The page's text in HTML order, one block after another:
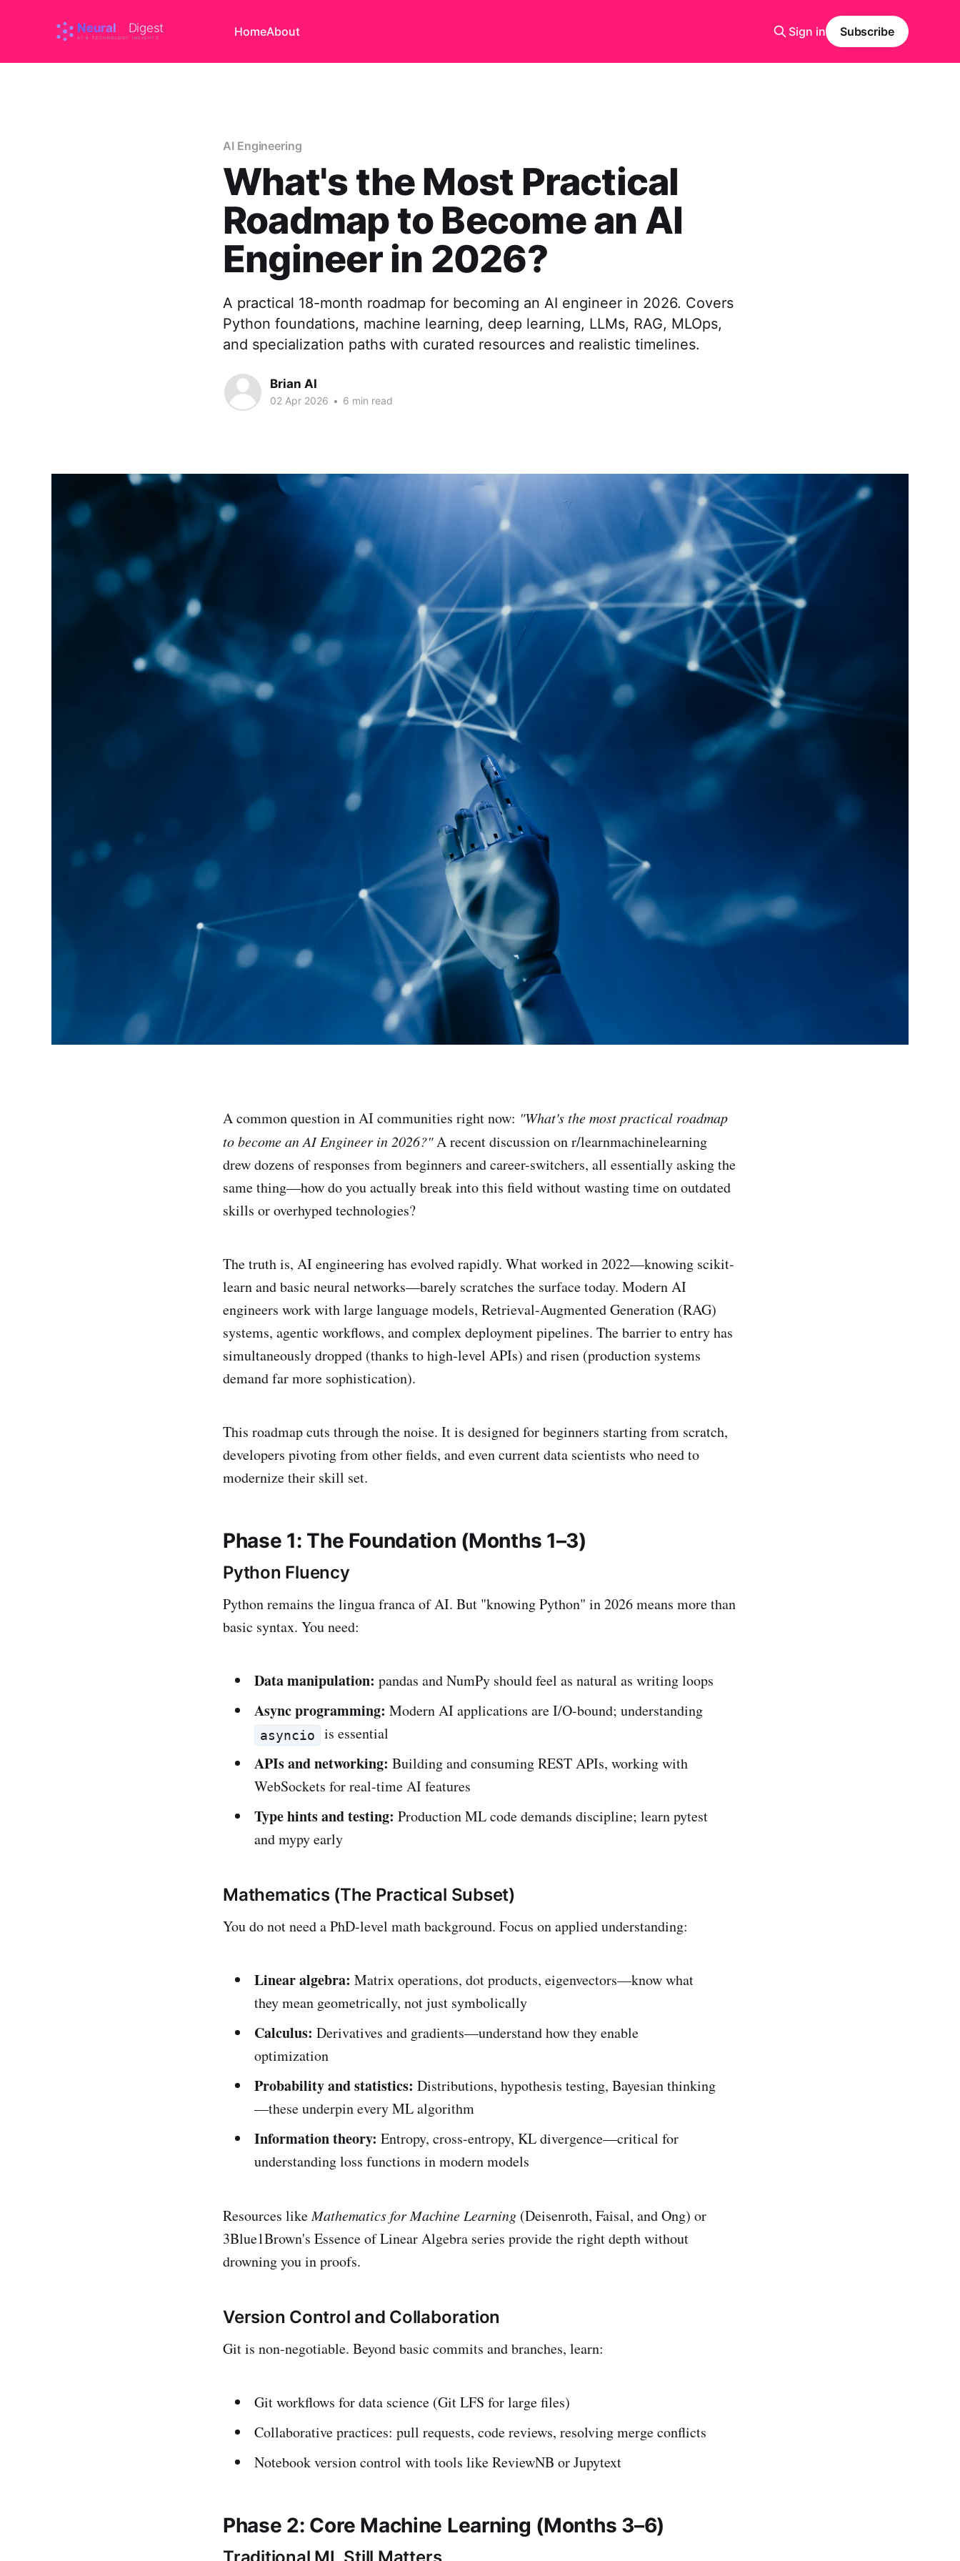
HomeAbout Sign in Subscribe
AI Engineering
What's the Most Practical
Roadmap to Become an AI
Engineer in 2026?
A practical 18-month roadmap for becoming an AI engineer in 2026. Covers
Python foundations, machine learning, deep learning, LLMs, RAG, MLOps,
and specialization paths with curated resources and realistic timelines.
Brian AI
02 Apr 2026 • 6 min read
A common question in AI communities right now: "What's the most practical roadmap
to become an AI Engineer in 2026?"A recent discussion on r/learnmachinelearning
drew dozens of responses from beginners and career-switchers, all essentially asking the
same thing—how do you actually break into this field without wasting time on outdated
skills or overhyped technologies?
The truth is, AI engineering has evolved rapidly. What worked in 2022—knowing scikit-
learn and basic neural networks—barely scratches the surface today. Modern AI
engineers work with large language models, Retrieval-Augmented Generation (RAG)
systems, agentic workflows, and complex deployment pipelines. The barrier to entry has
simultaneously dropped (thanks to high-level APIs) and risen (production systems
demand far more sophistication).
This roadmap cuts through the noise. It is designed for beginners starting from scratch,
developers pivoting from other fields, and even current data scientists who need to
modernize their skill set.
Phase 1: The Foundation (Months 1–3)
Python Fluency
Python remains the lingua franca of AI. But "knowing Python" in 2026 means more than
basic syntax. You need:
Data manipulation: pandas and NumPy should feel as natural as writing loops
Async programming: Modern AI applications are I/O-bound; understanding
asyncio is essential
APIs and networking: Building and consuming REST APIs, working with
WebSockets for real-time AI features
Type hints and testing: Production ML code demands discipline; learn pytest
and mypy early
Mathematics (The Practical Subset)
You do not need a PhD-level math background. Focus on applied understanding:
Linear algebra: Matrix operations, dot products, eigenvectors—know what
they mean geometrically, not just symbolically
Calculus: Derivatives and gradients—understand how they enable
optimization
Probability and statistics: Distributions, hypothesis testing, Bayesian thinking
—these underpin every ML algorithm
Information theory: Entropy, cross-entropy, KL divergence—critical for
understanding loss functions in modern models
Resources likeMathematics for Machine Learning (Deisenroth, Faisal, and Ong) or
3Blue1Brown's Essence of Linear Algebra series provide the right depth without
drowning you in proofs.
Version Control and Collaboration
Git is non-negotiable. Beyond basic commits and branches, learn:
Git workflows for data science (Git LFS for large files)
Collaborative practices: pull requests, code reviews, resolving merge conflicts
Notebook version control with tools like ReviewNB or Jupytext
Phase 2: Core Machine Learning (Months 3–6)